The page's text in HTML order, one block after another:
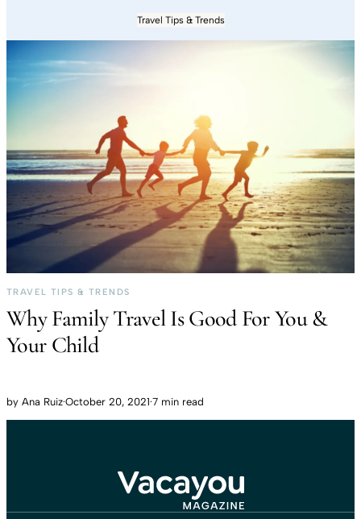
Travel Tips & Trends
TRAVEL TIPS & TRENDS
Why Family Travel Is Good For You &
Your Child
by Ana Ruiz·October 20, 2021·7 min read